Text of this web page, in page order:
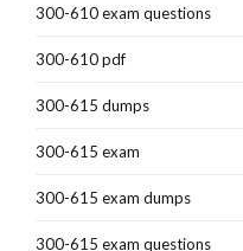
300-610 exam questions
300-610 pdf
300-615 dumps
300-615 exam
300-615 exam dumps
300-615 exam questions